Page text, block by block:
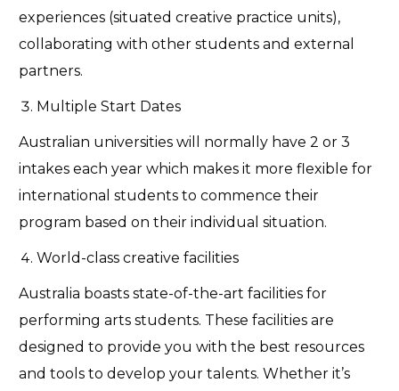
experiences (situated creative practice units),
collaborating with other students and external
partners.
Multiple Start Dates
Australian universities will normally have 2 or 3
intakes each year which makes it more flexible for
international students to commence their
program based on their individual situation.
World-class creative facilities
Australia boasts state-of-the-art facilities for
performing arts students. These facilities are
designed to provide you with the best resources
and tools to develop your talents. Whether it’s